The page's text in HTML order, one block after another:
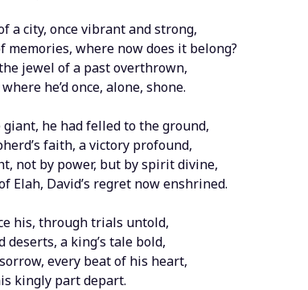
a city, once vibrant and strong,
memories, where now does it belong?
jewel of a past overthrown,
he’d once, alone, shone.
he had felled to the ground,
faith, a victory profound,
not by power, but by spirit divine,
Elah, David’s regret now enshrined.
his, through trials untold,
deserts, a king’s tale bold,
every beat of his heart,
kingly part depart.